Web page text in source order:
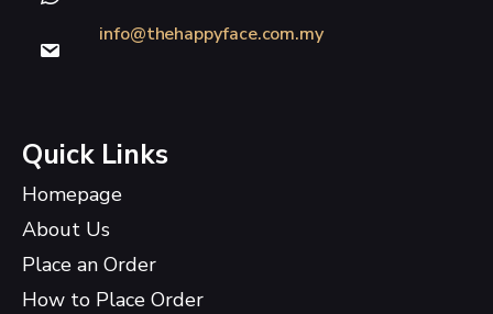
info@thehappyface.com.my
Quick Links
Homepage
About Us
Place an Order
How to Place Order